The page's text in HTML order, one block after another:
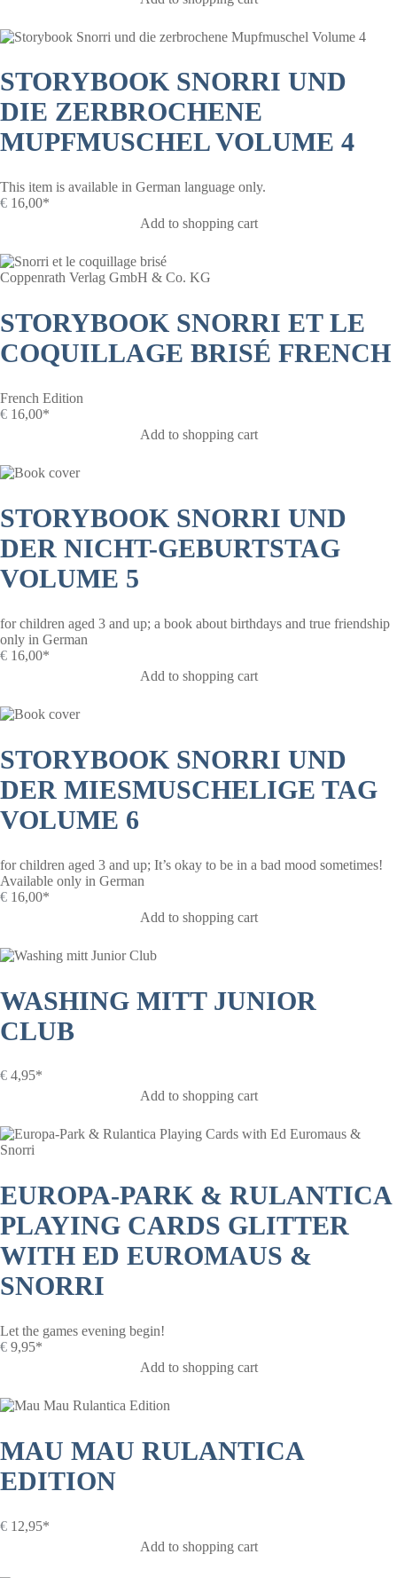
STORYBOOK SNORRI UND
DIE ZERBROCHENE
MUPFMUSCHEL VOLUME 4
This item is available in German language only.
€ 16,00*
Add to shopping cart
Coppenrath Verlag GmbH & Co. KG
STORYBOOK SNORRI ET LE
COQUILLAGE BRISÉ FRENCH
French Edition
€ 16,00*
Add to shopping cart
STORYBOOK SNORRI UND
DER NICHT-GEBURTSTAG
VOLUME 5
for children aged 3 and up; a book about birthdays and true friendship
only in German
€ 16,00*
Add to shopping cart
STORYBOOK SNORRI UND
DER MIESMUSCHELIGE TAG
VOLUME 6
for children aged 3 and up; It’s okay to be in a bad mood sometimes!
Available only in German
€ 16,00*
Add to shopping cart
WASHING MITT JUNIOR
CLUB
€ 4,95*
Add to shopping cart
EUROPA-PARK & RULANTICA
PLAYING CARDS GLITTER
WITH ED EUROMAUS &
SNORRI
Let the games evening begin!
€ 9,95*
Add to shopping cart
MAU MAU RULANTICA
EDITION
€ 12,95*
Add to shopping cart